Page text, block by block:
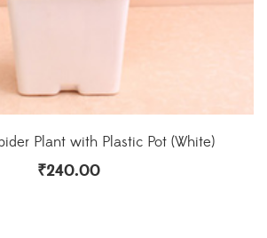
Plant with Plastic Pot (White)
₹240.00